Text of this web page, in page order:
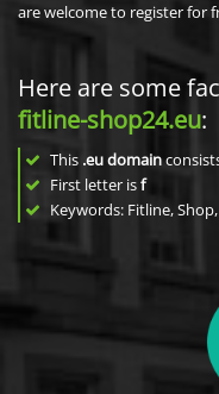
are welcome to register for
Here are some
fitline-shop24.eu:
This .eu domain
First letter isf
Keywords: Fitline,